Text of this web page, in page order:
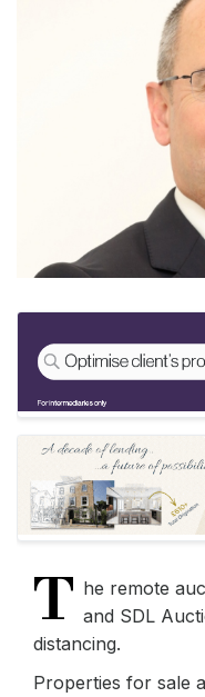
T he remote
and SDL
distancing.
Properties for sale